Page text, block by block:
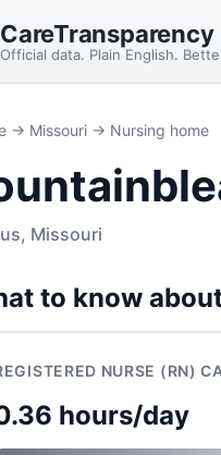
CareTransparency
Official data. Plain English.
→ Missouri → Nursing home
Missouri
to know
NURSE (RN)
hours/day